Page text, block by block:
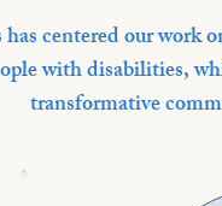
centered our work
with disabilities,
transformative